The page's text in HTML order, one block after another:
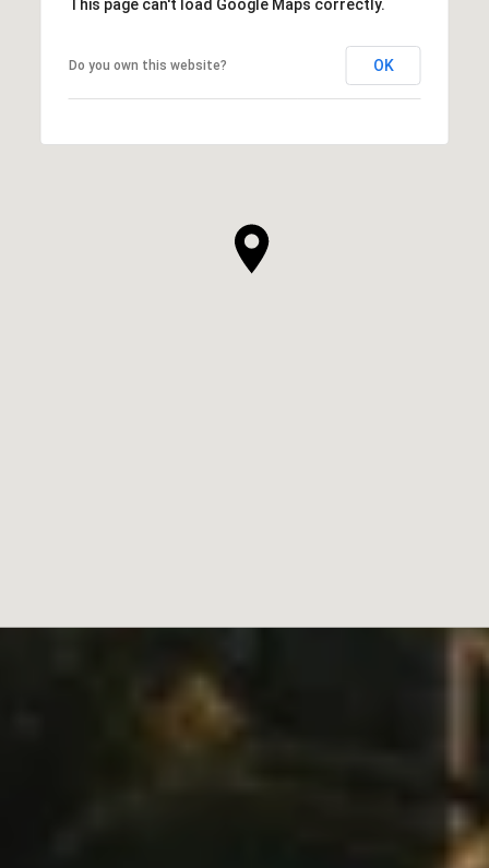
This page can't load Google Maps correctly.
Do you own this website? OK